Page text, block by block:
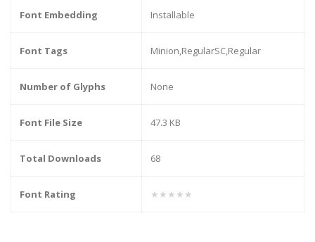
Font Embedding Installable
Font Tags Minion,RegularSC,Regular
Number of Glyphs None
Font File Size 47.3 KB
Total Downloads 68
Font Rating ★★★★★